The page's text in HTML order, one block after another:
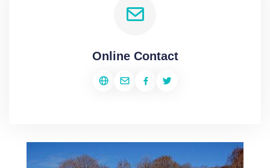
Online Contact